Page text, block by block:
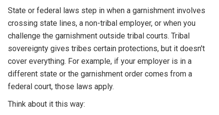
State or federal laws step in when a garnishment involves
crossing state lines, a non-tribal employer, or when you
challenge the garnishment outside tribal courts. Tribal
sovereignty gives tribes certain protections, but it doesn't
cover everything. For example, if your employer is in a
different state or the garnishment order comes from a
federal court, those laws apply.
Think about it this way: